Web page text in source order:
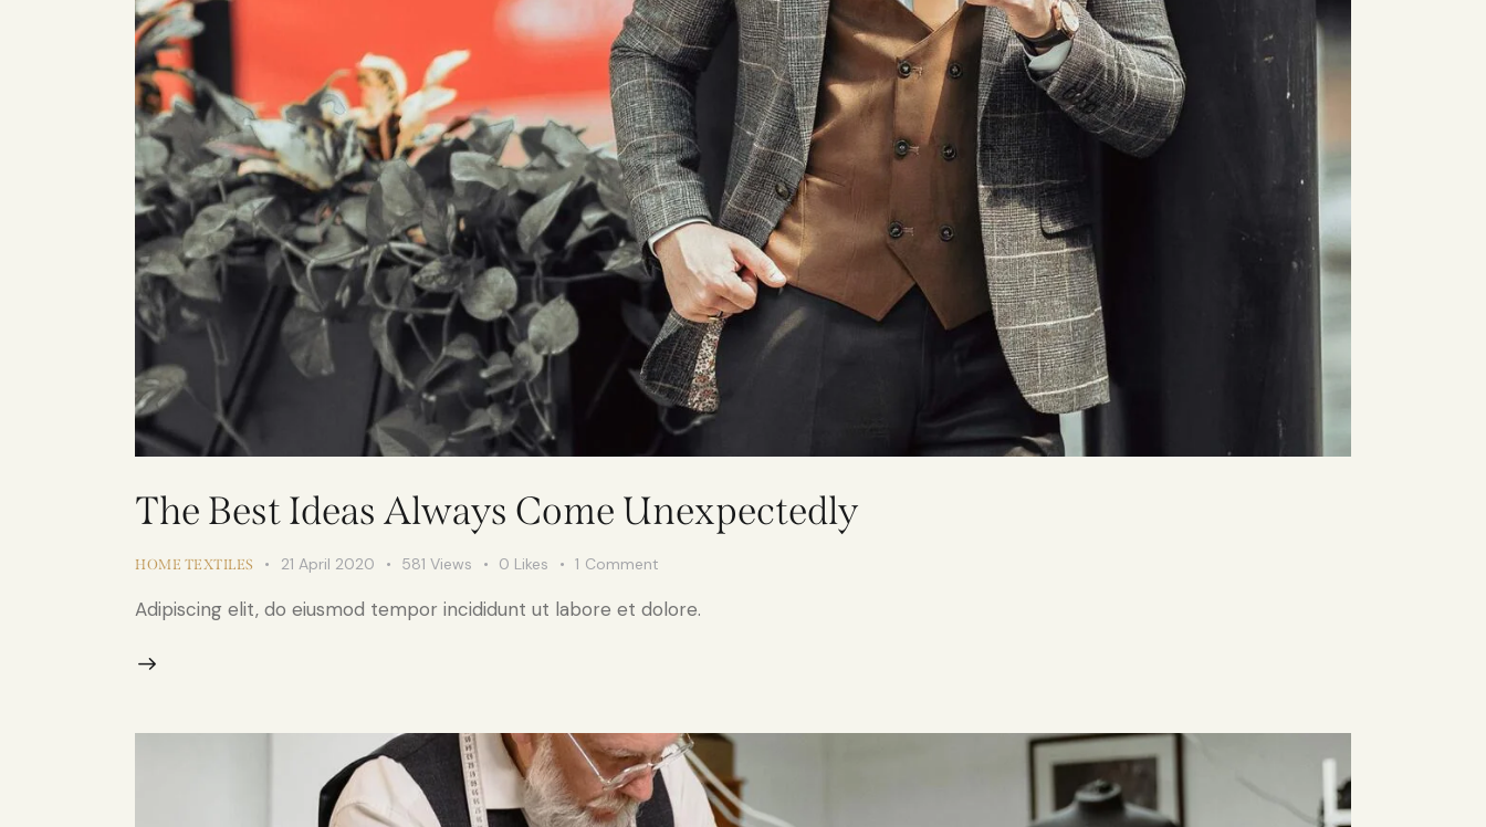
The Best Ideas Always Come Unexpectedly
HOME TEXTILES 21 April 2020 581 Views 0 Likes 1 Comment
Adipiscing elit, do eiusmod tempor incididunt ut labore et dolore.